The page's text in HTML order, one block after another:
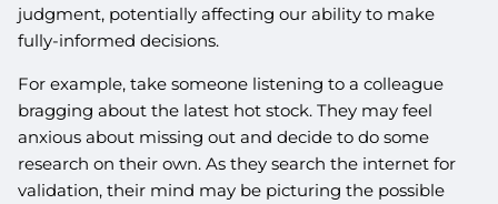
judgment, potentially affecting our ability to make
fully-informed decisions.
For example, take someone listening to a colleague
bragging about the latest hot stock. They may feel
anxious about missing out and decide to do some
research on their own. As they search the internet for
validation, their mind may be picturing the possible